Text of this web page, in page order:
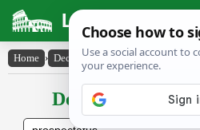
Latin Dictionary
Home › Declensions / Conjugations ›
Declensions /